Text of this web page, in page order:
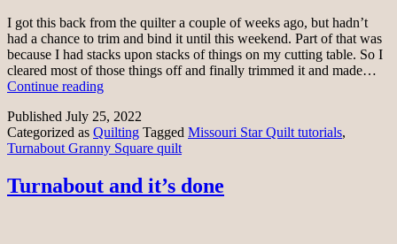
I got this back from the quilter a couple of weeks ago, but hadn’t
had a chance to trim and bind it until this weekend. Part of that was
because I had stacks upon stacks of things on my cutting table. So I
cleared most of those things off and finally trimmed it and made…
Continue readingTurnabout
Square
finished
Published July 25, 2022
Categorized as Quilting Tagged Missouri Star Quilt tutorials,
Turnabout Granny Square quilt
Turnabout and it’s done